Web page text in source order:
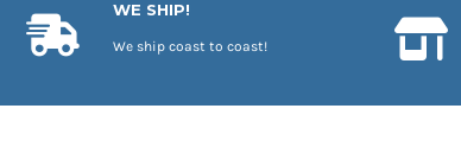
WE SHIP!
We ship coast to coast!